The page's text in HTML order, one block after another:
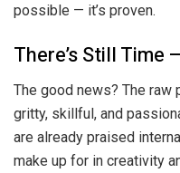
possible — it’s proven.
There’s Still Time
The good news? The raw
gritty, skillful, and
are already praised
make up for in creativity